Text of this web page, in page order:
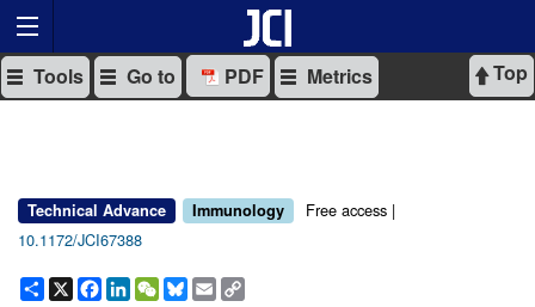
Top
Tools Go to PDF Metrics
Technical Advance Immunology
Free access |
10.1172/JCI67388
Share
X Facebook
LinkedIn
WeChat
Bluesky
Email